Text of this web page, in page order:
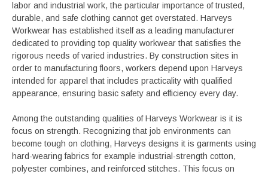
labor and industrial work, the particular importance of trusted,
durable, and safe clothing cannot get overstated. Harveys
Workwear has established itself as a leading manufacturer
dedicated to providing top quality workwear that satisfies the
rigorous needs of varied industries. By construction sites in
order to manufacturing floors, workers depend upon Harveys
intended for apparel that includes practicality with qualified
appearance, ensuring basic safety and efficiency every day.
Among the outstanding qualities of Harveys Workwear is it is
focus on strength. Recognizing that job environments can
become tough on clothing, Harveys designs it is garments using
hard-wearing fabrics for example industrial-strength cotton,
polyester combines, and reinforced stitches. This focus on